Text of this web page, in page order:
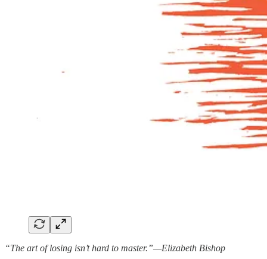
“The art of losing isn’t hard to master.”—Elizabeth Bishop